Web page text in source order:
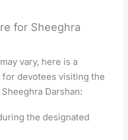
for Sheeghra
vary, here is a
devotees visiting the
Darshan:
the designated